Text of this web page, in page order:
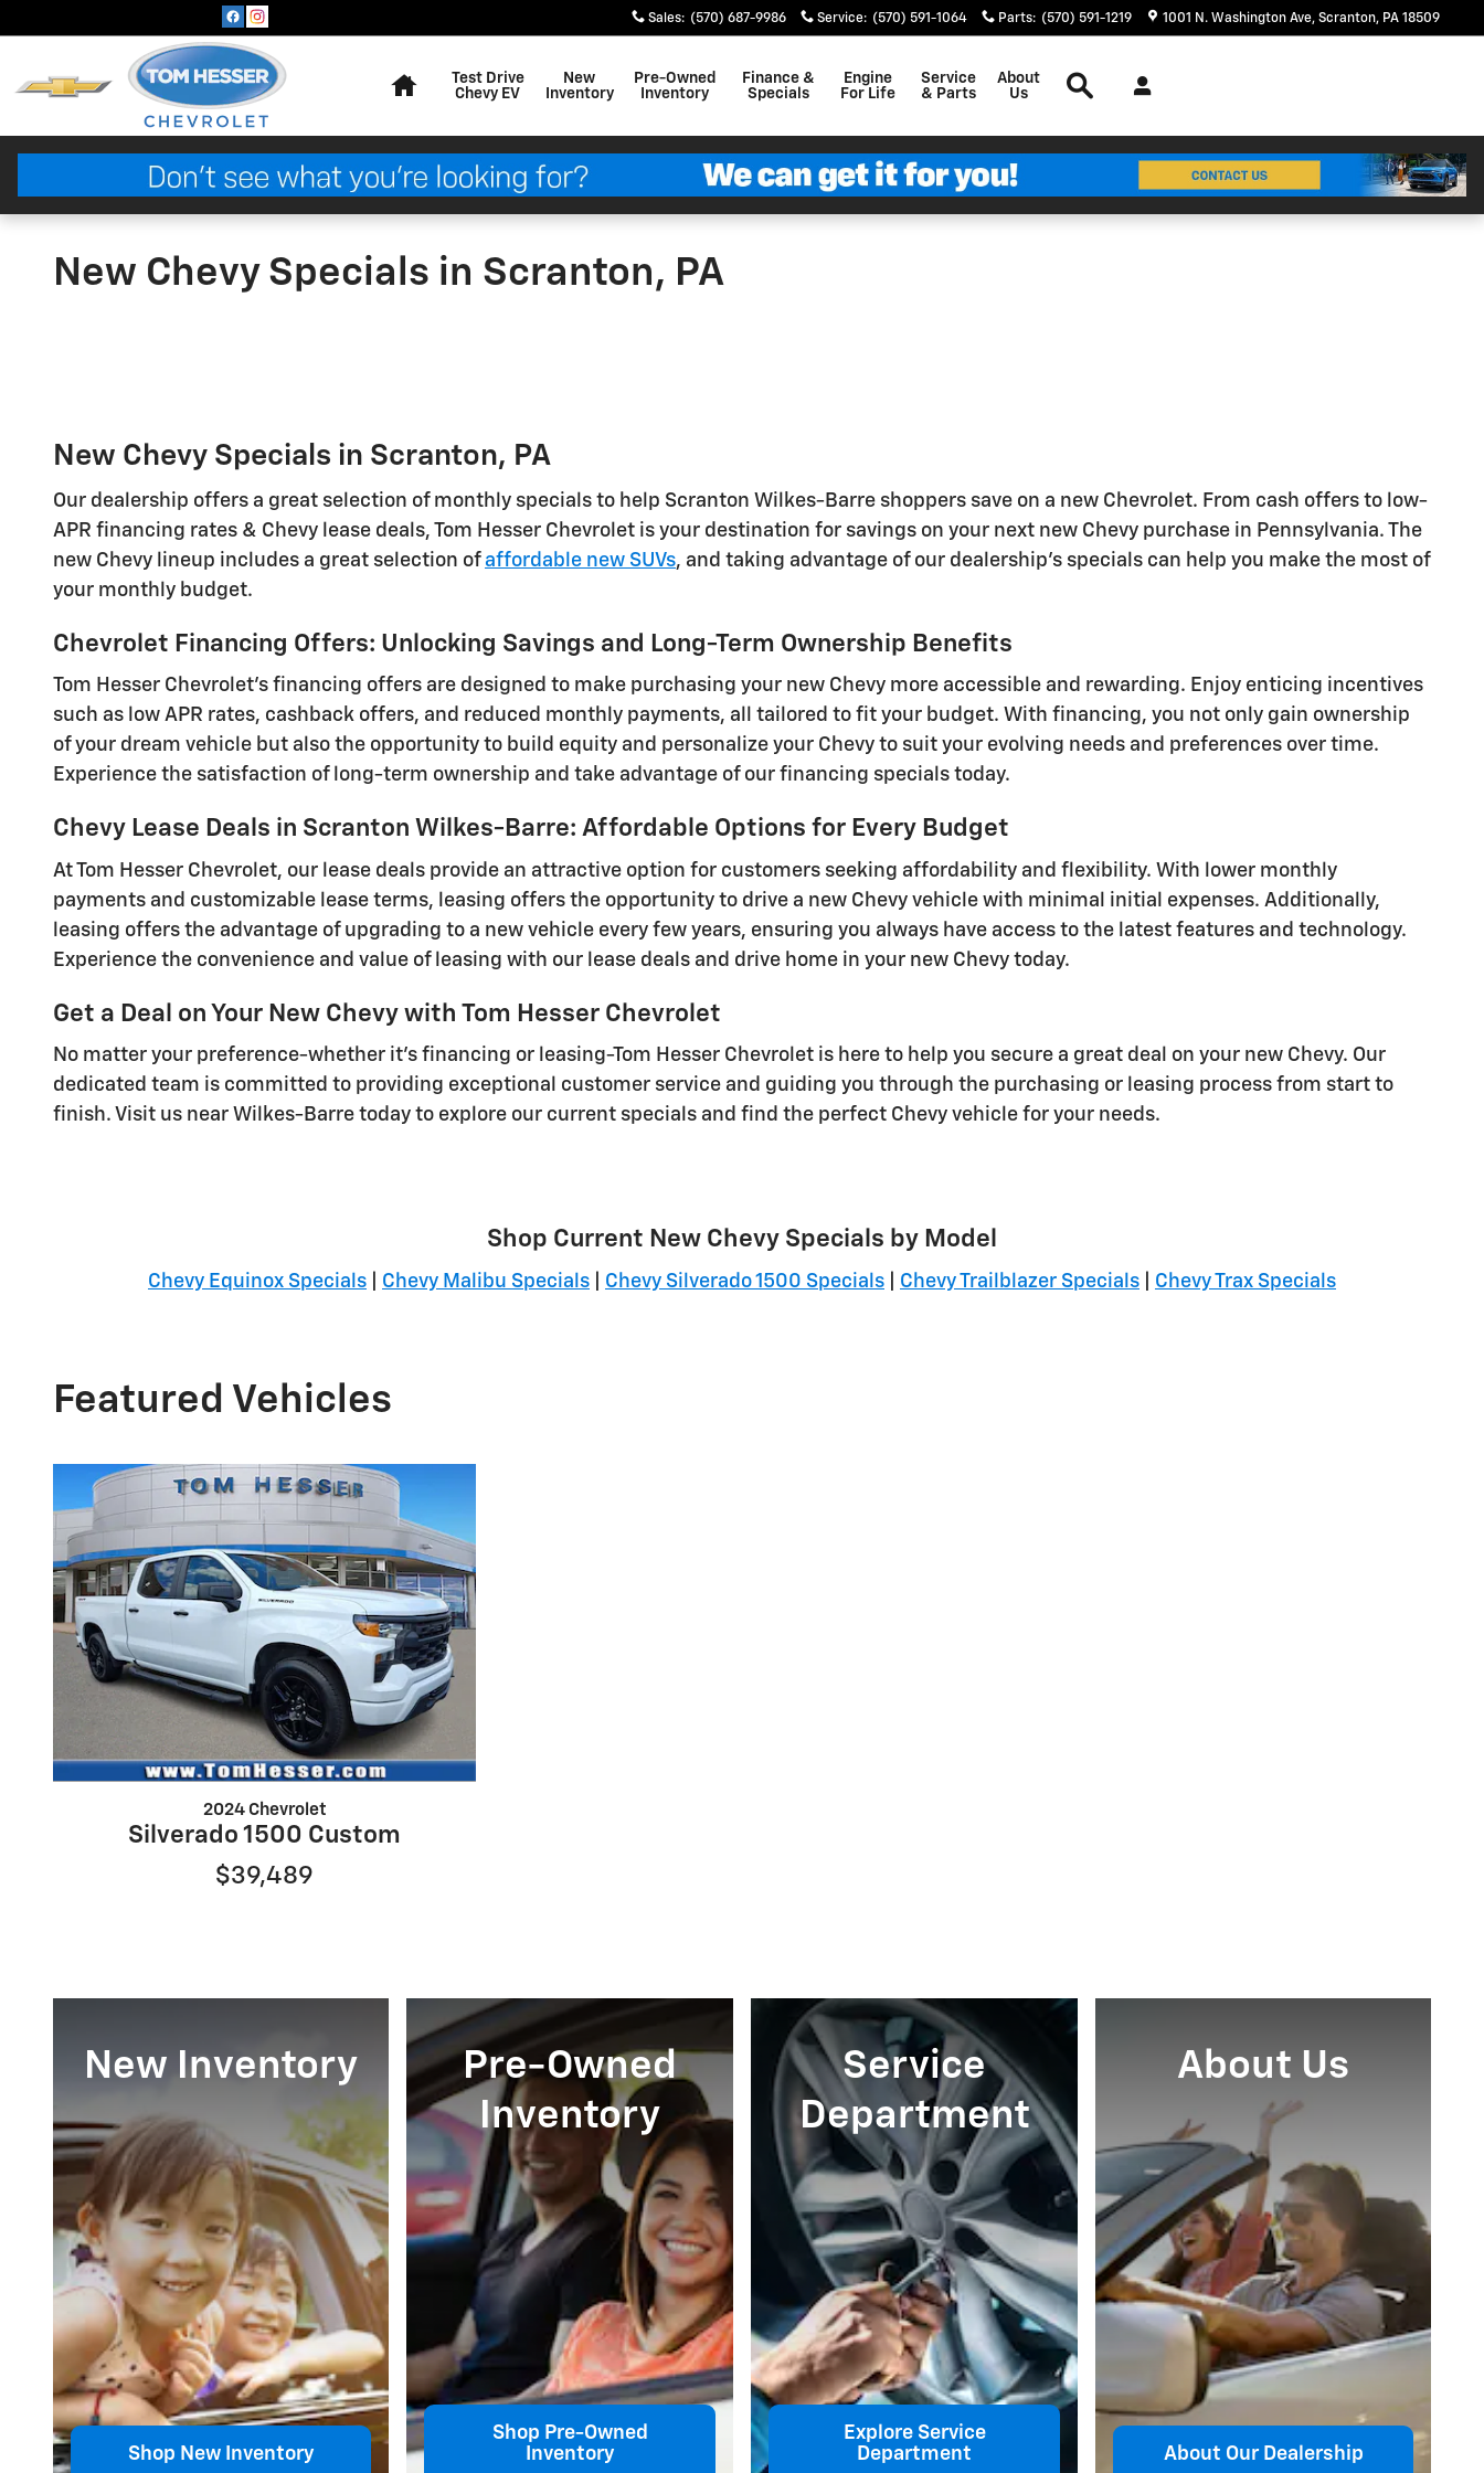
Sales: (570) 687-9986 Service: (570) 591-1064 Parts: (570) 591-1219 1001 N. Washington Ave Scranton, PA 18509
Test Drive
Chevy EV
New
Inventory
Pre-Owned
Inventory
Finance &
Specials
Engine
For Life
Service
& Parts
About
Us
New Chevy Specials in Scranton, PA
New Chevy Specials in Scranton, PA
Our dealership offers a great selection of monthly specials to help Scranton Wilkes-Barre shoppers save on a new Chevrolet. From cash offers to low-
APR financing rates & Chevy lease deals, Tom Hesser Chevrolet is your destination for savings on your next new Chevy purchase in Pennsylvania. The
new Chevy lineup includes a great selection of affordable new SUVs, and taking advantage of our dealership's specials can help you make the most of
your monthly budget.
Chevrolet Financing Offers: Unlocking Savings and Long-Term Ownership Benefits
Tom Hesser Chevrolet's financing offers are designed to make purchasing your new Chevy more accessible and rewarding. Enjoy enticing incentives
such as low APR rates, cashback offers, and reduced monthly payments, all tailored to fit your budget. With financing, you not only gain ownership
of your dream vehicle but also the opportunity to build equity and personalize your Chevy to suit your evolving needs and preferences over time.
Experience the satisfaction of long-term ownership and take advantage of our financing specials today.
Chevy Lease Deals in Scranton Wilkes-Barre: Affordable Options for Every Budget
At Tom Hesser Chevrolet, our lease deals provide an attractive option for customers seeking affordability and flexibility. With lower monthly
payments and customizable lease terms, leasing offers the opportunity to drive a new Chevy vehicle with minimal initial expenses. Additionally,
leasing offers the advantage of upgrading to a new vehicle every few years, ensuring you always have access to the latest features and technology.
Experience the convenience and value of leasing with our lease deals and drive home in your new Chevy today.
Get a Deal on Your New Chevy with Tom Hesser Chevrolet
No matter your preference-whether it's financing or leasing-Tom Hesser Chevrolet is here to help you secure a great deal on your new Chevy. Our
dedicated team is committed to providing exceptional customer service and guiding you through the purchasing or leasing process from start to
finish. Visit us near Wilkes-Barre today to explore our current specials and find the perfect Chevy vehicle for your needs.
Shop Current New Chevy Specials by Model
Chevy Equinox Specials Chevy Malibu Specials Chevy Silverado 1500 Specials Chevy Trailblazer Specials Chevy Trax Specials
Featured Vehicles
2024 Chevrolet
Silverado 1500 Custom
$39,489
New Inventory
Shop New Inventory
Pre-Owned
Inventory
Shop Pre-Owned
Inventory
Service
Department
Explore Service
Department
About Us
About Our Dealership